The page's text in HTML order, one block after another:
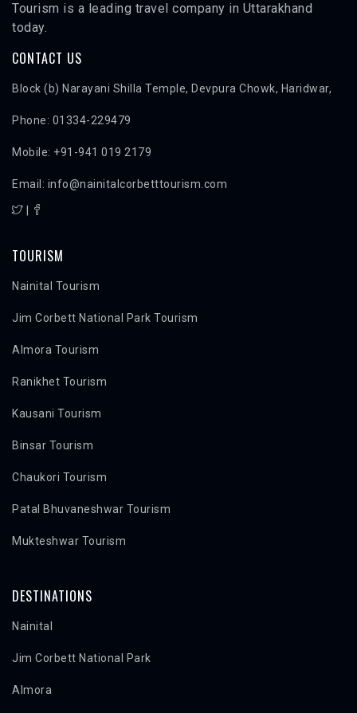
Tourism is a leading travel company in Uttarakhand
today.
CONTACT US
Block (b) Narayani Shilla Temple, Devpura Chowk, Haridwar,
Phone: 01334-229479
Mobile: +91-941 019 2179
Email: info@nainitalcorbetttourism.com
TOURISM
Nainital Tourism
Jim Corbett National Park Tourism
Almora Tourism
Ranikhet Tourism
Kausani Tourism
Binsar Tourism
Chaukori Tourism
Patal Bhuvaneshwar Tourism
Mukteshwar Tourism
DESTINATIONS
Nainital
Jim Corbett National Park
Almora